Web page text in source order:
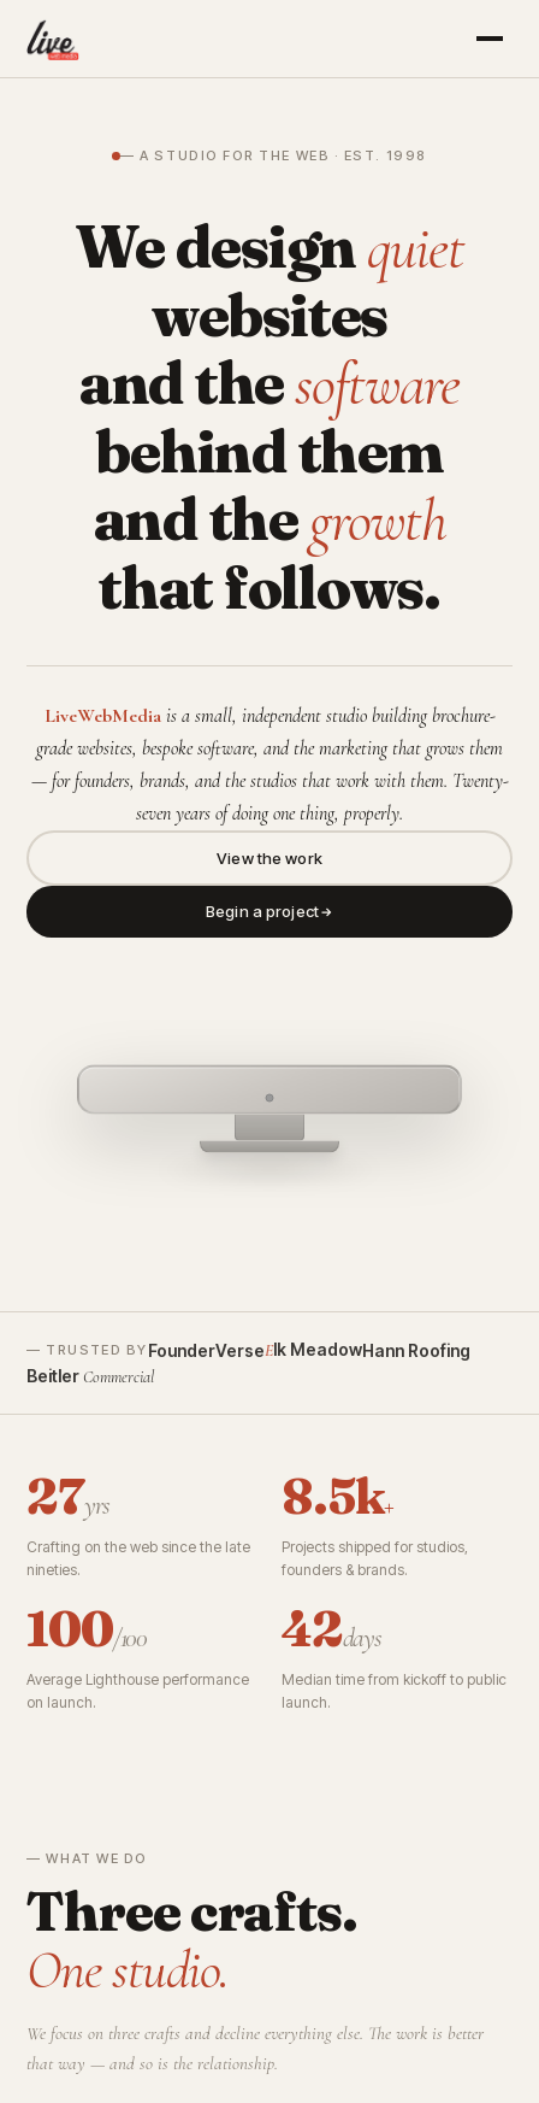
— A STUDIO FOR THE WEB · EST. 1998
We designquiet
websites
and thesoftware
behind them
and thegrowth
that follows.
LiveWebMediais a small, independent studio building brochure-
grade websites, bespoke software, and the marketing that grows them
— for founders, brands, and the studios that work with them. Twenty-
seven years of doing one thing, properly.
View the work
Begin a project
— TRUSTED BY FounderVerseElk MeadowHann Roofing
Beitler Commercial
27yrs
Crafting on the web since the late
nineties.
8.5k+
Projects shipped for studios,
founders & brands.
100/100
Average Lighthouse performance
on launch.
42days
Median time from kickoff to public
launch.
— WHAT WE DO
Three crafts.
One studio.
We focus on three crafts and decline everything else. The work is better
that way — and so is the relationship.